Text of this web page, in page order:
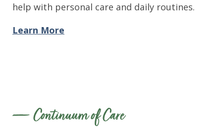
help with personal care and daily routines.
Learn More
Continuum of Care